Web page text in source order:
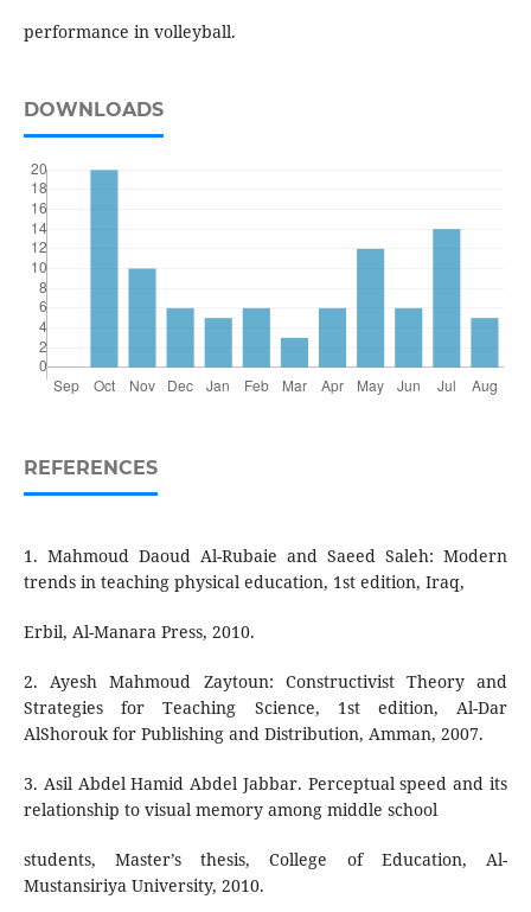
performance in volleyball.
DOWNLOADS
REFERENCES
1. Mahmoud Daoud Al-Rubaie and Saeed Saleh: Modern
trends in teaching physical education, 1st edition, Iraq,
Erbil, Al-Manara Press, 2010.
2. Ayesh Mahmoud Zaytoun: Constructivist Theory and
Strategies for Teaching Science, 1st edition, Al-Dar
AlShorouk for Publishing and Distribution, Amman, 2007.
3. Asil Abdel Hamid Abdel Jabbar. Perceptual speed and its
relationship to visual memory among middle school
students, Master’s thesis, College of Education, Al-
Mustansiriya University, 2010.